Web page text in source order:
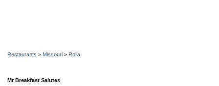
Restaurants > Missouri > Rolla
Mr Breakfast Salutes